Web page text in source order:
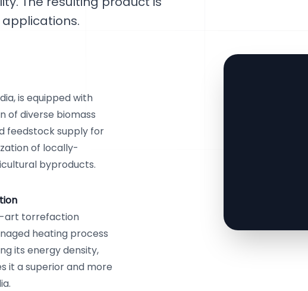
is equipped with
of diverse biomass
feedstock supply for
of locally-
byproducts.
art torrefaction
heating process
its energy density,
it a superior and more